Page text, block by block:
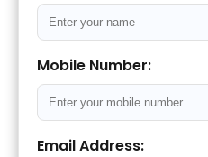
Mobile Number:
Email Address: